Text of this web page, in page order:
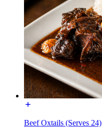
Beef Oxtails (Serves 24)